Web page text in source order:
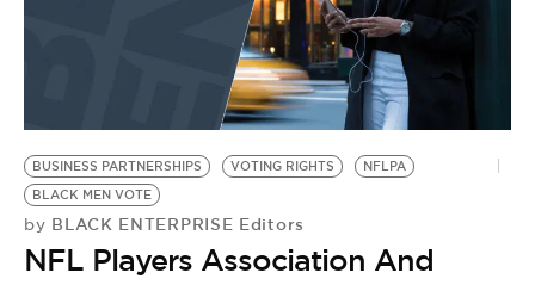
BE EXTRAS
BUSINESS PARTNERSHIPS VOTING RIGHTS
NFLPA
BLACK MEN VOTE
by BLACK ENTERPRISE Editors
NFL Players Association And